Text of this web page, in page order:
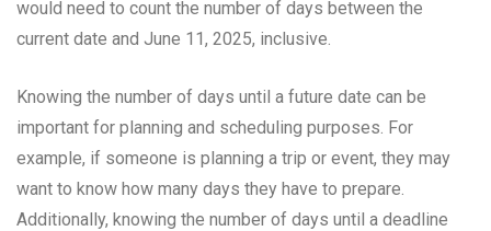
would need to count the number of days between the
current date and June 11, 2025, inclusive.
Knowing the number of days until a future date can be
important for planning and scheduling purposes. For
example, if someone is planning a trip or event, they may
want to know how many days they have to prepare.
Additionally, knowing the number of days until a deadline